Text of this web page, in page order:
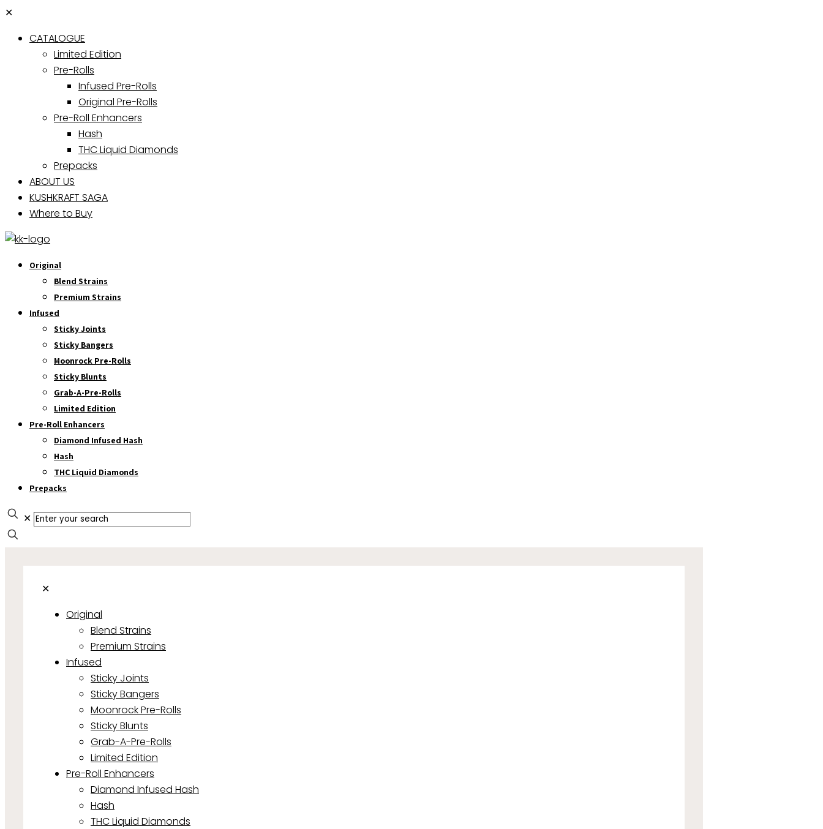
✕
CATALOGUE
Limited Edition
Pre-Rolls
Infused Pre-Rolls
Original Pre-Rolls
Pre-Roll Enhancers
Hash
THC Liquid Diamonds
Prepacks
ABOUT US
KUSHKRAFT SAGA
Where to Buy
Original
Blend Strains
Premium Strains
Infused
Sticky Joints
Sticky Bangers
Moonrock Pre-Rolls
Sticky Blunts
Grab-A-Pre-Rolls
Limited Edition
Pre-Roll Enhancers
Diamond Infused Hash
Hash
THC Liquid Diamonds
Prepacks
✕
✕
Original
Blend Strains
Premium Strains
Infused
Sticky Joints
Sticky Bangers
Moonrock Pre-Rolls
Sticky Blunts
Grab-A-Pre-Rolls
Limited Edition
Pre-Roll Enhancers
Diamond Infused Hash
Hash
THC Liquid Diamonds